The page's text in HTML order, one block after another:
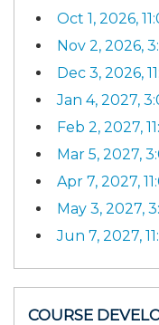
Oct 1, 2026,
Nov 2, 2026,
Dec 3, 2026,
Jan 4, 2027,
Feb 2, 2027,
Mar 5, 2027,
Apr 7, 2027,
May 3, 2027,
Jun 7, 2027,
COURSE